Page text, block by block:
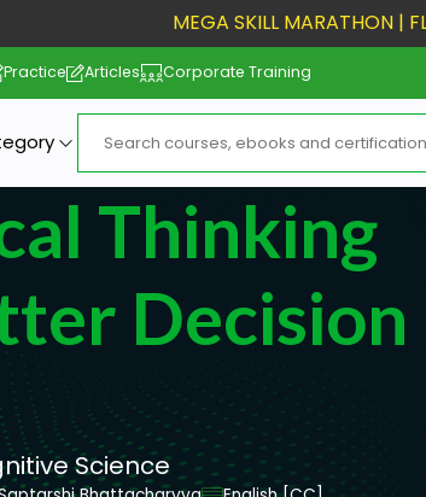
MEGA SKILL MARATHON |
Practice Articles Corporate Training
Thinking
Decision
Science